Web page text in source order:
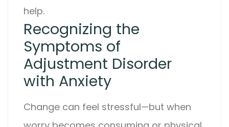
help.
Recognizing the
Symptoms of
Adjustment Disorder
with Anxiety
Change can feel stressful—but when